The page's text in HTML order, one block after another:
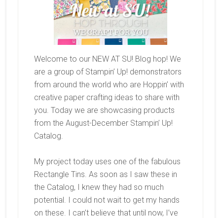
Welcome to our NEW AT SU! Blog hop! We
are a group of Stampin’ Up! demonstrators
from around the world who are Hoppin’ with
creative paper crafting ideas to share with
you. Today we are showcasing products
from the August-December Stampin’ Up!
Catalog.
My project today uses one of the fabulous
Rectangle Tins. As soon as I saw these in
the Catalog, I knew they had so much
potential. I could not wait to get my hands
on these. I can’t believe that until now, I’ve